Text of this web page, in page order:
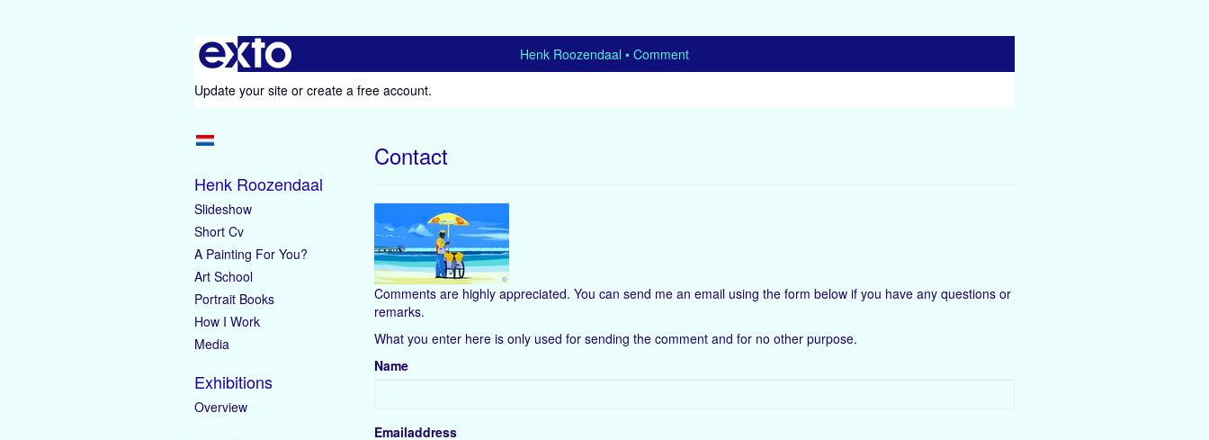
Henk Roozendaal
Comment
Update your site or create a free account.
Contact
Comments are highly appreciated. You can send me an email using the form below if you have any questions or
remarks.
What you enter here is only used for sending the comment and for no other purpose.
Name
Emailaddress
Henk Roozendaal
Slideshow
Short Cv
A Painting For You?
Art School
Portrait Books
How I Work
Media
Exhibitions
Overview